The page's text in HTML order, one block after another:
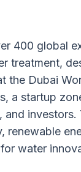
400 global
treatment,
the Dubai
a startup
renewable
water